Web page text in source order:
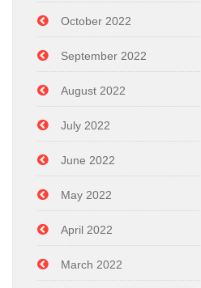
October 2022
September 2022
August 2022
July 2022
June 2022
May 2022
April 2022
March 2022